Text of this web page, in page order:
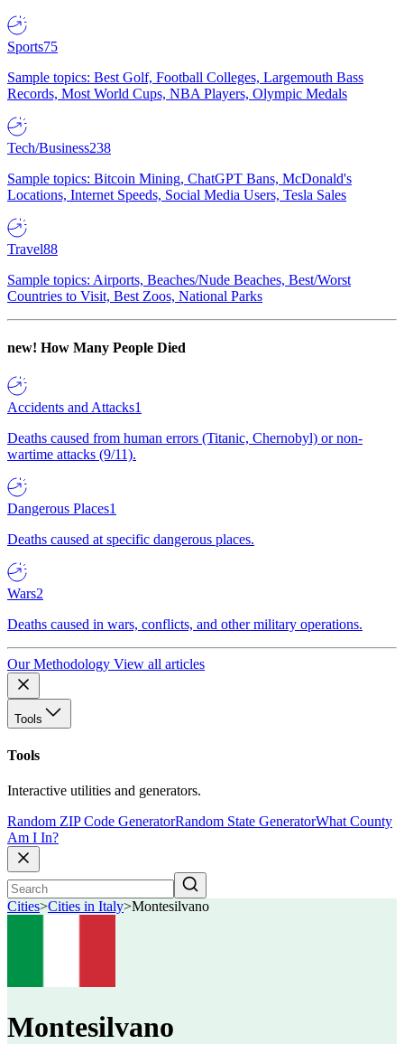
Sports75
Sample topics: Best Golf, Football Colleges, Largemouth Bass
Records, Most World Cups, NBA Players, Olympic Medals
Tech/Business238
Sample topics: Bitcoin Mining, ChatGPT Bans, McDonald's
Locations, Internet Speeds, Social Media Users, Tesla Sales
Travel88
Sample topics: Airports, Beaches/Nude Beaches, Best/Worst
Countries to Visit, Best Zoos, National Parks
new! How Many People Died
Accidents and Attacks1
Deaths caused from human errors (Titanic, Chernobyl) or non-
wartime attacks (9/11).
Dangerous Places1
Deaths caused at specific dangerous places.
Wars2
Deaths caused in wars, conflicts, and other military operations.
Our Methodology View all articles
Tools
Tools
Interactive utilities and generators.
Random ZIP Code GeneratorRandom State GeneratorWhat County
Am I In?
Cities>Cities in Italy>Montesilvano
Montesilvano